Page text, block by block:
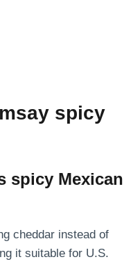
spicy
spicy Mexican
cheddar instead of
it suitable for U.S.